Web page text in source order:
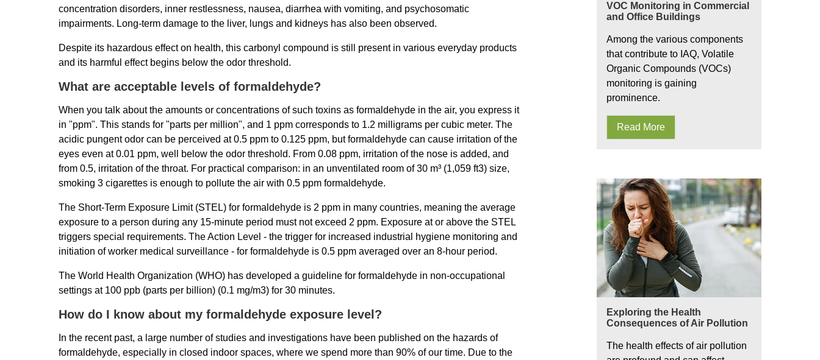
concentration disorders, inner restlessness, nausea, diarrhea with vomiting, and psychosomatic
impairments. Long-term damage to the liver, lungs and kidneys has also been observed.
Despite its hazardous effect on health, this carbonyl compound is still present in various everyday products
and its harmful effect begins below the odor threshold.
What are acceptable levels of formaldehyde?
When you talk about the amounts or concentrations of such toxins as formaldehyde in the air, you express it
in "ppm". This stands for "parts per million", and 1 ppm corresponds to 1.2 milligrams per cubic meter. The
acidic pungent odor can be perceived at 0.5 ppm to 0.125 ppm, but formaldehyde can cause irritation of the
eyes even at 0.01 ppm, well below the odor threshold. From 0.08 ppm, irritation of the nose is added, and
from 0.5, irritation of the throat. For practical comparison: in an unventilated room of 30 m³ (1,059 ft3) size,
smoking 3 cigarettes is enough to pollute the air with 0.5 ppm formaldehyde.
The Short-Term Exposure Limit (STEL) for formaldehyde is 2 ppm in many countries, meaning the average
exposure to a person during any 15-minute period must not exceed 2 ppm. Exposure at or above the STEL
triggers special requirements. The Action Level - the trigger for increased industrial hygiene monitoring and
initiation of worker medical surveillance - for formaldehyde is 0.5 ppm averaged over an 8-hour period.
The World Health Organization (WHO) has developed a guideline for formaldehyde in non-occupational
settings at 100 ppb (parts per billion) (0.1 mg/m3) for 30 minutes.
How do I know about my formaldehyde exposure level?
In the recent past, a large number of studies and investigations have been published on the hazards of
formaldehyde, especially in closed indoor spaces, where we spend more than 90% of our time. Due to the
VOC Monitoring in Commercial
and Office Buildings
Among the various components
that contribute to IAQ, Volatile
Organic Compounds (VOCs)
monitoring is gaining
prominence.
Read More
Exploring the Health
Consequences of Air Pollution
The health effects of air pollution